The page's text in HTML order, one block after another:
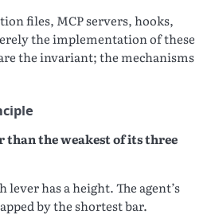
files, MCP servers, hooks,
the implementation of these
the invariant; the mechanisms
than the weakest of its three
lever has a height. The agent’s
by the shortest bar.